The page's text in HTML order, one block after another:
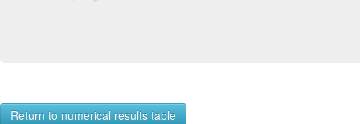
Return to numerical results table